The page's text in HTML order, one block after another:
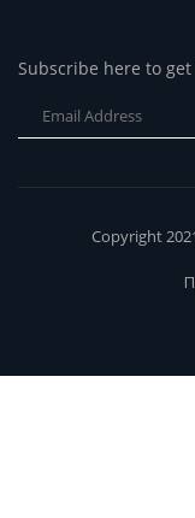
Subscribe here to
Copyright